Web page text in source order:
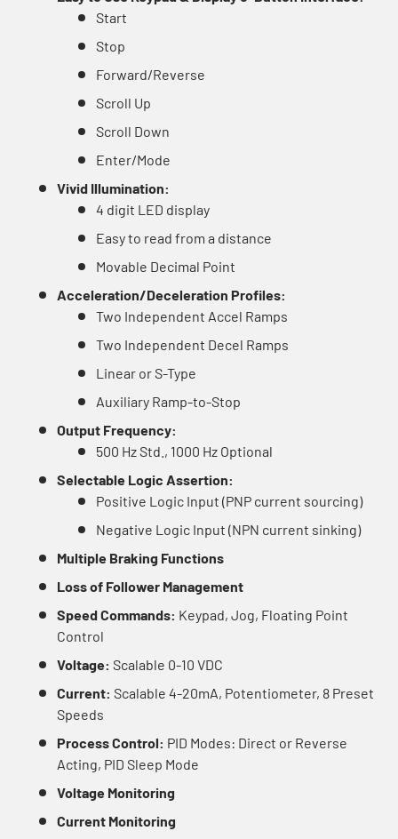
Start
Stop
Forward/Reverse
Scroll Up
Scroll Down
Enter/Mode
Vivid Illumination:
4 digit LED display
Easy to read from a distance
Movable Decimal Point
Acceleration/Deceleration Profiles:
Two Independent Accel Ramps
Two Independent Decel Ramps
Linear or S-Type
Auxiliary Ramp-to-Stop
Output Frequency:
500 Hz Std., 1000 Hz Optional
Selectable Logic Assertion:
Positive Logic Input (PNP current sourcing)
Negative Logic Input (NPN current sinking)
Multiple Braking Functions
Loss of Follower Management
Speed Commands: Keypad, Jog, Floating Point
Control
Voltage: Scalable 0-10 VDC
Current: Scalable 4-20mA, Potentiometer, 8 Preset
Speeds
Process Control: PID Modes: Direct or Reverse
Acting, PID Sleep Mode
Voltage Monitoring
Current Monitoring